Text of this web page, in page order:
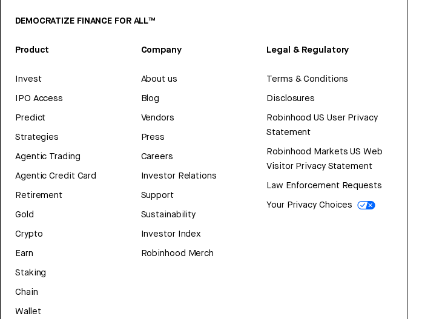
DEMOCRATIZE FINANCE FOR ALL™
Product
Invest
IPO Access
Predict
Strategies
Agentic Trading
Agentic Credit Card
Retirement
Gold
Crypto
Earn
Staking
Chain
Wallet
Company
About us
Blog
Vendors
Press
Careers
Investor Relations
Support
Sustainability
Investor Index
Robinhood Merch
Legal & Regulatory
Terms & Conditions
Disclosures
Robinhood US User Privacy
Statement
Robinhood Markets US Web
Visitor Privacy Statement
Law Enforcement Requests
Your Privacy Choices